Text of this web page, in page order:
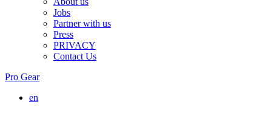
Jobs
Partner with us
Press
PRIVACY
Contact Us
Pro Gear
en